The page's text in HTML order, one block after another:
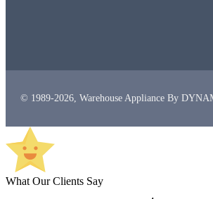
© 1989-2026, Warehouse Appliance By
What Our Clients Say